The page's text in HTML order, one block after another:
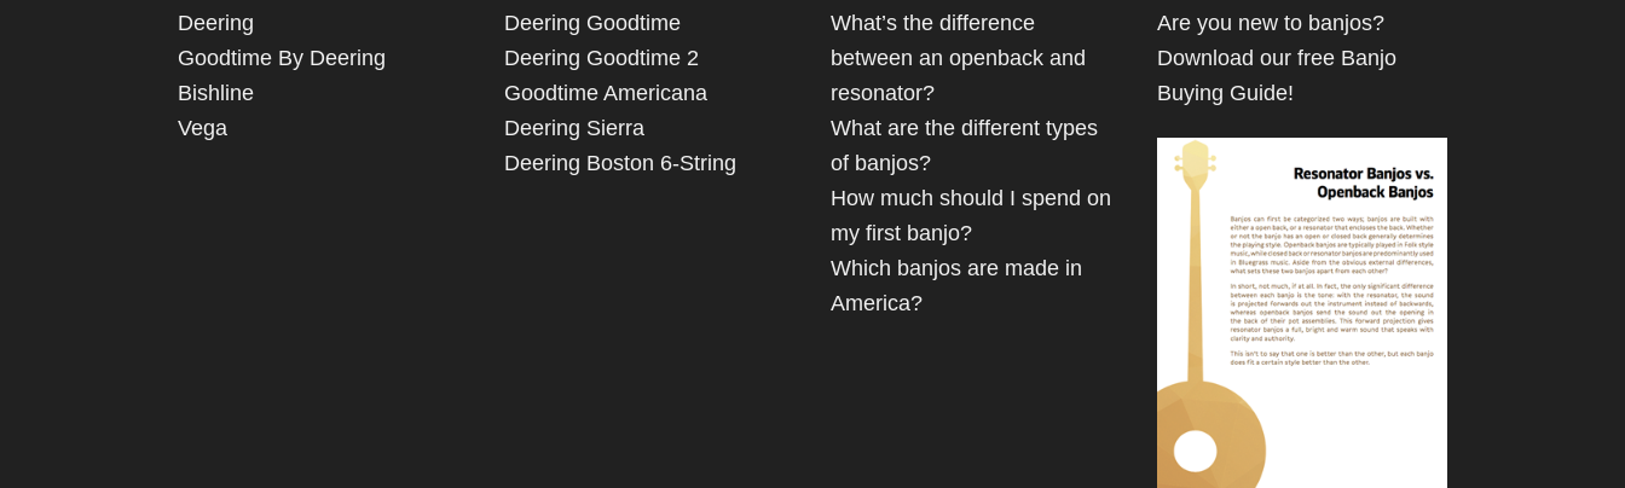
Deering
Goodtime By Deering
Bishline
Vega
Deering Goodtime
Deering Goodtime 2
Goodtime Americana
Deering Sierra
Deering Boston 6-String
What’s the difference
between an openback and
resonator?
What are the different types
of banjos?
How much should I spend on
my first banjo?
Which banjos are made in
America?
Are you new to banjos?
Download our free Banjo
Buying Guide!